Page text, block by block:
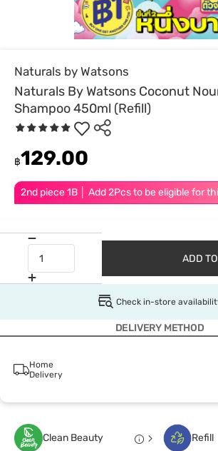
Naturals by Watsons
Naturals By Watsons Coconut
Shampoo 450ml (Refill)
2nd piece 1B │ Add 2Pcs to be eligible for
฿129.00
ADD
Check in-store
DELIVERY METHOD
Home
Delivery
Clean Beauty Refill